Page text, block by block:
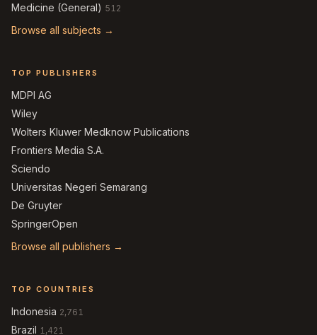
Medicine (General) 512
Browse all subjects →
TOP PUBLISHERS
MDPI AG
Wiley
Wolters Kluwer Medknow Publications
Frontiers Media S.A.
Sciendo
Universitas Negeri Semarang
De Gruyter
SpringerOpen
Browse all publishers →
TOP COUNTRIES
Indonesia 2,761
Brazil 1,421